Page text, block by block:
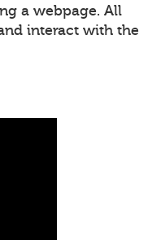
a webpage. All
interact with the